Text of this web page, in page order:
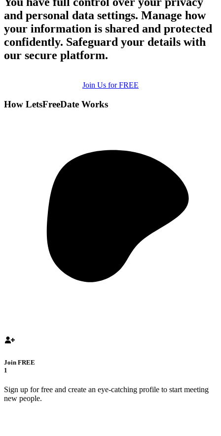
and personal data settings. Manage how
your information is shared and protected
confidently. Safeguard your details with
our secure platform.
Join Us for FREE
How LetsFreeDate Works
Join FREE
1
Sign up for free and create an eye-catching profile to start meeting
new people.